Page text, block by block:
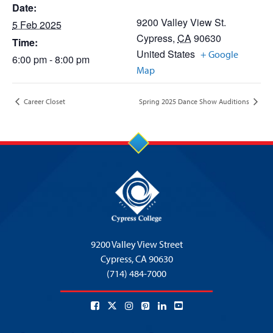
Date:
5 Feb 2025
Time:
6:00 pm - 8:00 pm
9200 Valley View St.
Cypress, CA90630
United States + Google
Map
Career Closet Spring 2025 Dance Show Auditions
9200 Valley View Street
Cypress,CA 90630
(714) 484-7000